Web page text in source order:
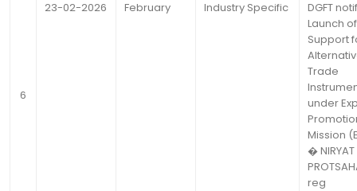
6
23-02-2026 February Industry Specific
DGFT
Launch of
Support
Trade
under
Mission
� NIRYAT
reg